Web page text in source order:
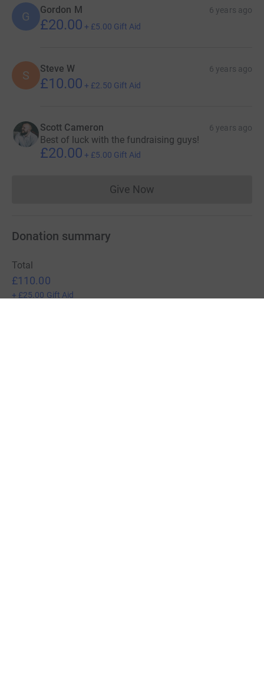
G Gordon M 6 years ago
£20.00 + £5.00 Gift Aid
S Steve W 6 years ago
£10.00 + £2.50 Gift Aid
Scott Cameron 6 years ago
Best of luck with the fundraising guys!
£20.00 + £5.00 Gift Aid
Give NowDonations cannot currently
Donation summary
Total
£110.00
+ £25.00 Gift Aid